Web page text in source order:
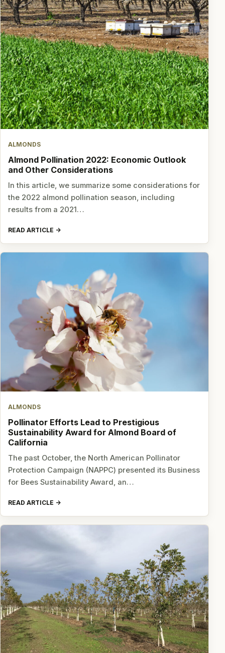
ALMONDS
Almond Pollination 2022: Economic Outlook
and Other Considerations
In this article, we summarize some considerations for
the 2022 almond pollination season, including
results from a 2021…
READ ARTICLE
ALMONDS
Pollinator Efforts Lead to Prestigious
Sustainability Award for Almond Board of
California
The past October, the North American Pollinator
Protection Campaign (NAPPC) presented its Business
for Bees Sustainability Award, an…
READ ARTICLE